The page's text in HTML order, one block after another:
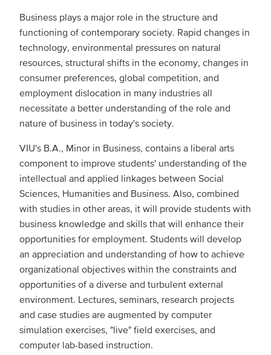
Business plays a major role in the structure and
functioning of contemporary society. Rapid changes in
technology, environmental pressures on natural
resources, structural shifts in the economy, changes in
consumer preferences, global competition, and
employment dislocation in many industries all
necessitate a better understanding of the role and
nature of business in today's society.
VIU's B.A., Minor in Business, contains a liberal arts
component to improve students' understanding of the
intellectual and applied linkages between Social
Sciences, Humanities and Business. Also, combined
with studies in other areas, it will provide students with
business knowledge and skills that will enhance their
opportunities for employment. Students will develop
an appreciation and understanding of how to achieve
organizational objectives within the constraints and
opportunities of a diverse and turbulent external
environment. Lectures, seminars, research projects
and case studies are augmented by computer
simulation exercises, "live" field exercises, and
computer lab-based instruction.